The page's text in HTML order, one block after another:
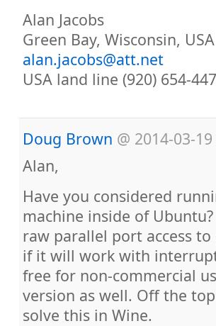
Alan Jacobs
Green Bay, Wisconsin, USA
alan.jacobs@att.net
USA land line (920) 654-
Doug Brown @ 2014-03-
Alan,
Have you considered
machine inside of
raw parallel port access
if it will work with
free for non-commercial
version as well. Off the
solve this in Wine.